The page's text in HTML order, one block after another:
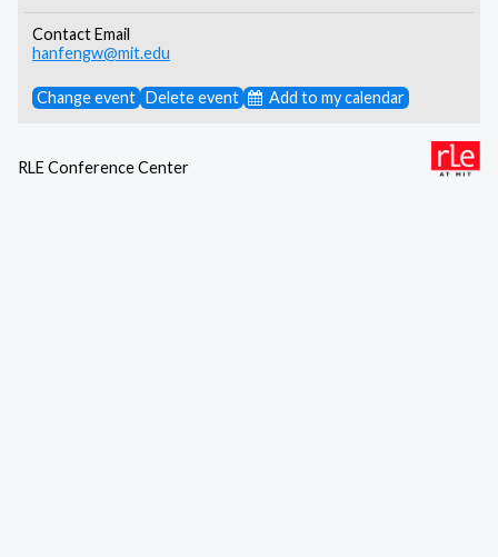
Contact Email
hanfengw@mit.edu
Change event Delete event Add to my calendar
RLE Conference Center